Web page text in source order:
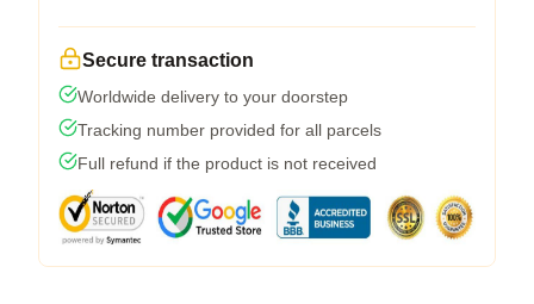
Secure transaction
Worldwide delivery to your doorstep
Tracking number provided for all parcels
Full refund if the product is not received